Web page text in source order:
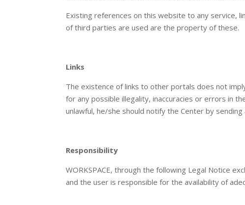
Existing references on this website to any service,
of third parties are used are the property of these.
Links
The existence of links to other portals does not
for any possible illegality, inaccuracies or errors in
unlawful, he/she should notify the Center by
Responsibility
WORKSPACE, through the following Legal Notice
and the user is responsible for the availability of